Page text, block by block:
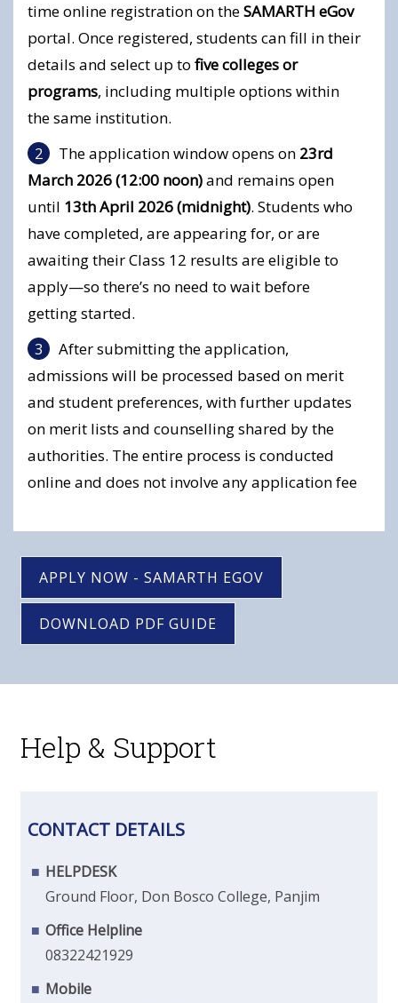
time online registration on theSAMARTH eGov
portal. Once registered, students can fill in their
details and select up to five colleges or
programs, including multiple options within
the same institution.
The application window opens on 23rd
March 2026 (12:00 noon)and remains open
until 13th April 2026 (midnight). Students who
have completed, are appearing for, or are
awaiting their Class 12 results are eligible to
apply—so there’s no need to wait before
getting started.
After submitting the application,
admissions will be processed based on merit
and student preferences, with further updates
on merit lists and counselling shared by the
authorities. The entire process is conducted
online and does not involve any application fee
APPLY NOW - SAMARTH EGOV
DOWNLOAD PDF GUIDE
Help & Support
CONTACT DETAILS
HELPDESK
Ground Floor, Don Bosco College, Panjim
Office Helpline
08322421929
Mobile